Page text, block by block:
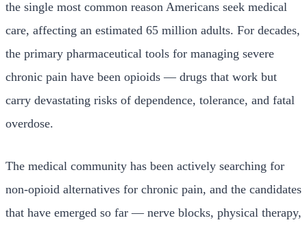
the single most common reason Americans seek medical
care, affecting an estimated 65 million adults. For decades,
the primary pharmaceutical tools for managing severe
chronic pain have been opioids — drugs that work but
carry devastating risks of dependence, tolerance, and fatal
overdose.
The medical community has been actively searching for
non-opioid alternatives for chronic pain, and the candidates
that have emerged so far — nerve blocks, physical therapy,